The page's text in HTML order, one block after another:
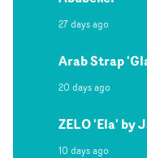
27 days ago
Arab Strap
20 days ago
ZELO 'Ela' by
10 days ago